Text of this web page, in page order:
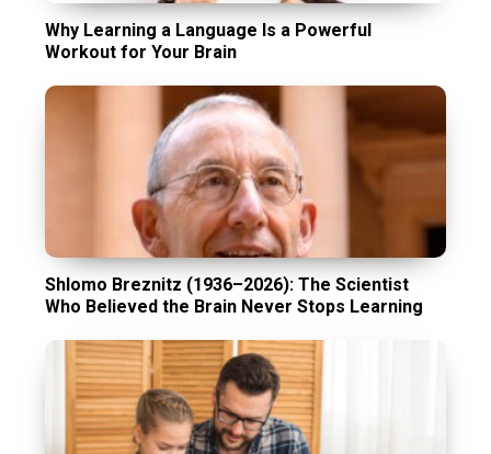
Why Learning a Language Is a Powerful
Workout for Your Brain
Shlomo Breznitz (1936–2026): The Scientist
Who Believed the Brain Never Stops Learning